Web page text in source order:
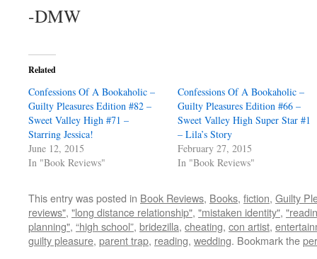
-DMW
Related
Confessions Of A Bookaholic –
Guilty Pleasures Edition #82 –
Sweet Valley High #71 –
Starring Jessica!
June 12, 2015
In "Book Reviews"
Confessions Of A Bookaholic –
Guilty Pleasures Edition #66 –
Sweet Valley High Super Star #1
– Lila’s Story
February 27, 2015
In "Book Reviews"
This entry was posted in Book Reviews, Books, fiction, Guilty
reviews", "long distance relationship", "mistaken identity",
planning", “high school”, bridezilla, cheating, con artist,
guilty pleasure, parent trap, reading, wedding. Bookmark the